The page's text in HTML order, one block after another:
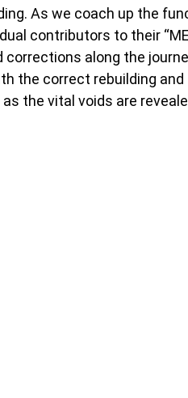
As we coach up the
contributors to their
corrections along the
the correct rebuilding and
the vital voids are